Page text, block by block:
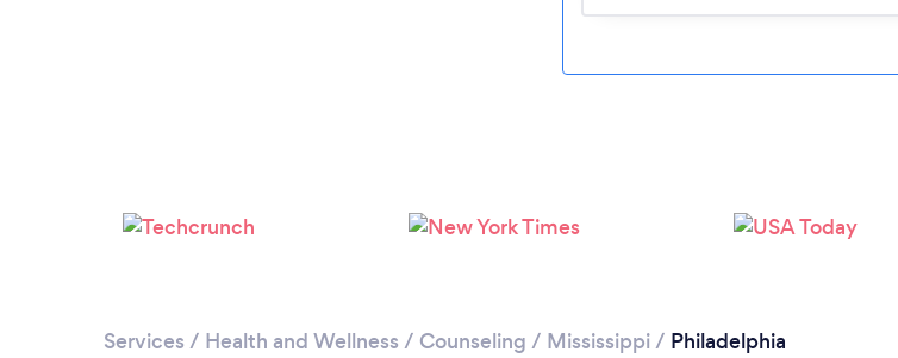
Loading...
Please wait ...
Services / Health and Wellness / Counseling / Mississippi/ Philadelphia